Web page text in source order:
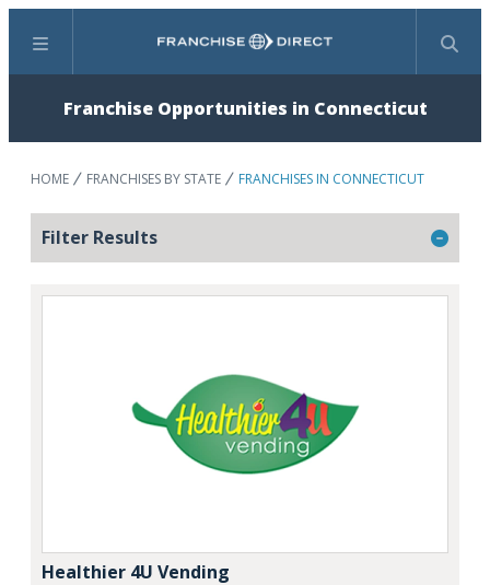
Menu Search
Franchise Opportunities in Connecticut
HOME FRANCHISES BY STATE FRANCHISES IN CONNECTICUT
Filter Results
Healthier 4U Vending